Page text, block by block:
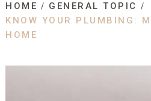
HOME
GENERAL TOPIC
KNOW YOUR PLUMBING:
HOME